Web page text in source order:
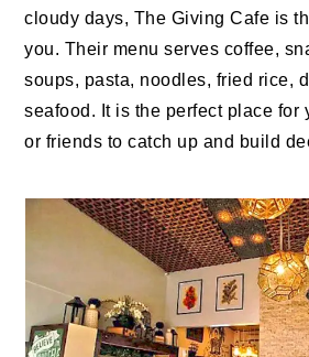
cloudy days, The Giving Cafe is
you. Their menu serves coffee,
soups, pasta, noodles, fried rice,
seafood. It is the perfect place for
or friends to catch up and build